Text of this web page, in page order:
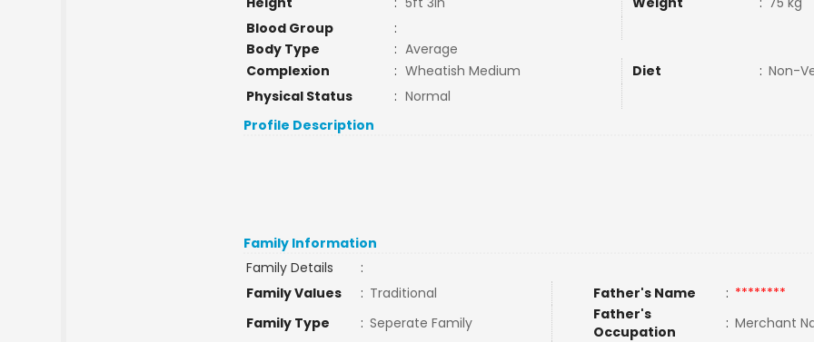
Blood Group
:
Body Type
: Average
Complexion
: Wheatish Medium Diet : Non-
Physical Status
: Normal
Profile Description
Family Information
Family Details
:
Family Values
: Traditional Father's Name : ********
Family Type
: Seperate Family
Father's
Occupation
: Merchant